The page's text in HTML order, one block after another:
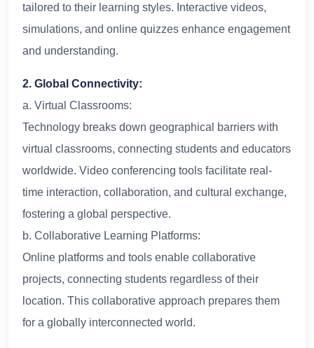
tailored to their learning styles. Interactive videos,
simulations, and online quizzes enhance engagement
and understanding.
2. Global Connectivity:
a. Virtual Classrooms:
Technology breaks down geographical barriers with
virtual classrooms, connecting students and educators
worldwide. Video conferencing tools facilitate real-
time interaction, collaboration, and cultural exchange,
fostering a global perspective.
b. Collaborative Learning Platforms:
Online platforms and tools enable collaborative
projects, connecting students regardless of their
location. This collaborative approach prepares them
for a globally interconnected world.